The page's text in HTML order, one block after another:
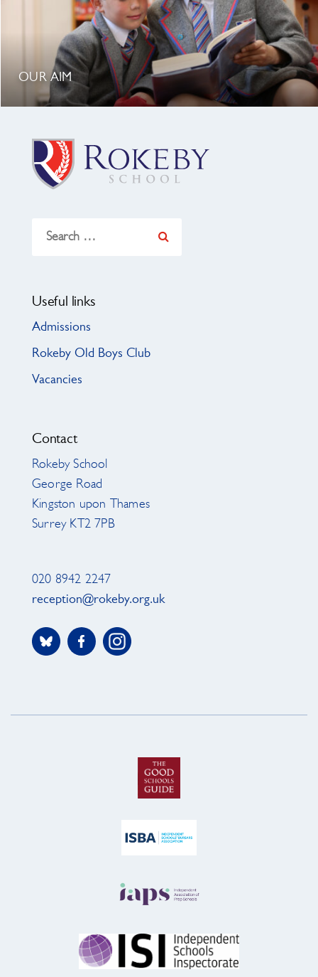
OUR AIM
for:
Useful links
Admissions
Rokeby Old Boys Club
Vacancies
Contact
Rokeby School
George Road
Kingston upon Thames
Surrey KT2 7PB
020 8942 2247
reception@rokeby.org.uk